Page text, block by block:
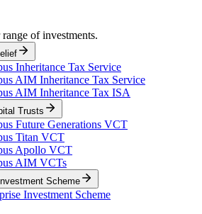
of investments.
Inheritance Tax Service
AIM Inheritance Tax Service
AIM Inheritance Tax ISA
Trusts
Future Generations VCT
Titan VCT
Apollo VCT
AIM VCTs
Scheme
Investment Scheme